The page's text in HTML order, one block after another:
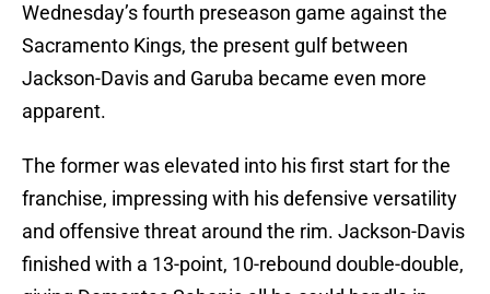
Wednesday’s fourth preseason game against the
Sacramento Kings, the present gulf between
Jackson-Davis and Garuba became even more
apparent.
The former was elevated into his first start for the
franchise, impressing with his defensive versatility
and offensive threat around the rim. Jackson-Davis
finished with a 13-point, 10-rebound double-double,